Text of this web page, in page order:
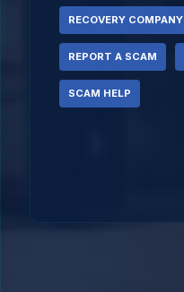
RECOVERY COMPANY
REPORT A SCAM
SCAM HELP